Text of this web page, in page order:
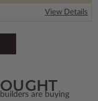
View Details
are buying